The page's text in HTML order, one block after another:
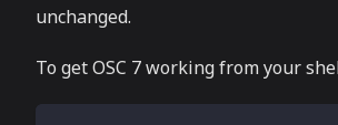
unchanged.
To get OSC 7 working from your